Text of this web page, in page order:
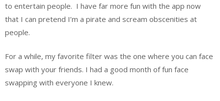
to entertain people. I have far more fun with the app now
that I can pretend I’m a pirate and scream obscenities at
people.
For a while, my favorite filter was the one where you can face
swap with your friends. I had a good month of fun face
swapping with everyone I knew.